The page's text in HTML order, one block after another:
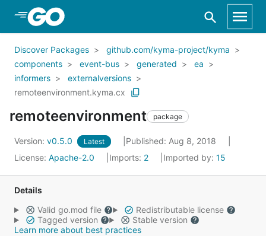
Skip to Main Content
Discover Packages
github.com/kyma-project/kyma
components
event-bus generated
ea
informers
externalversions
remoteenvironment.kyma.cx
remoteenvironment package
Version: v0.5.0 Latest
Published: Aug 8, 2018
License: Apache-2.0 Imports: 2 Imported by: 15
Details
Valid go.mod file
Redistributable license
Tagged version
Stable version
Learn more about best practices